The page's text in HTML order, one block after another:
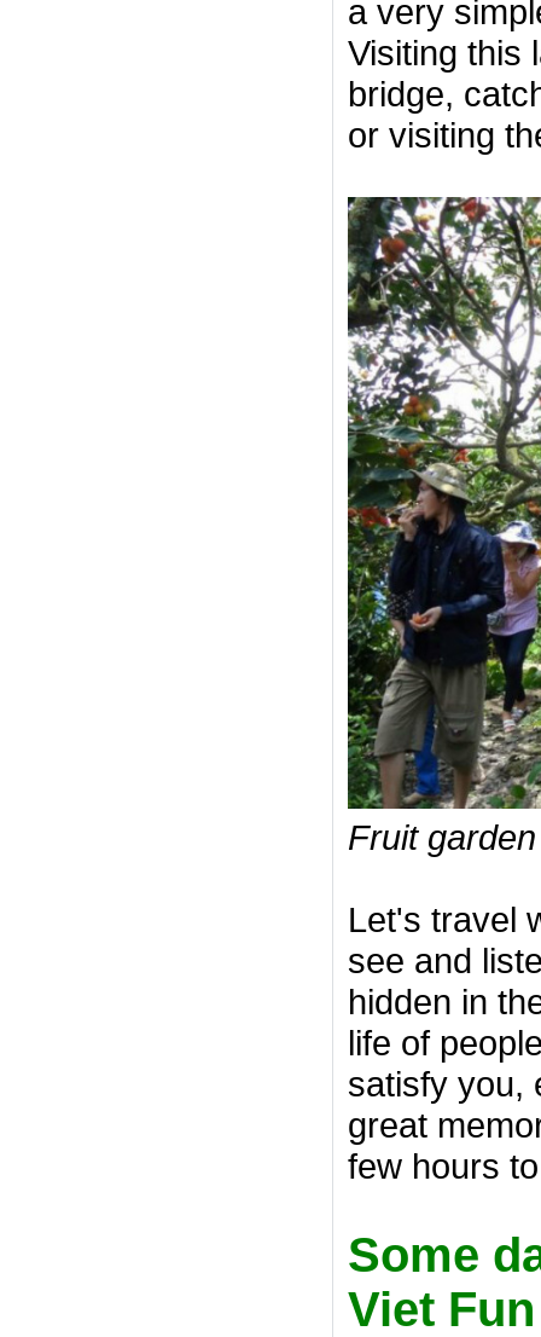
a very
Visiting this
bridge,
or visiting
Fruit garden
Let's travel
see and
hidden in
life of
satisfy you,
great
few hours
Some
Viet